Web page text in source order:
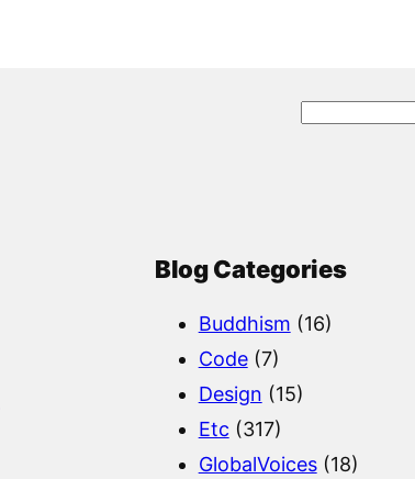
S
c
Blog Categories
Buddhism (16)
Code(7)
Design (15)
Etc (317)
GlobalVoices(18)